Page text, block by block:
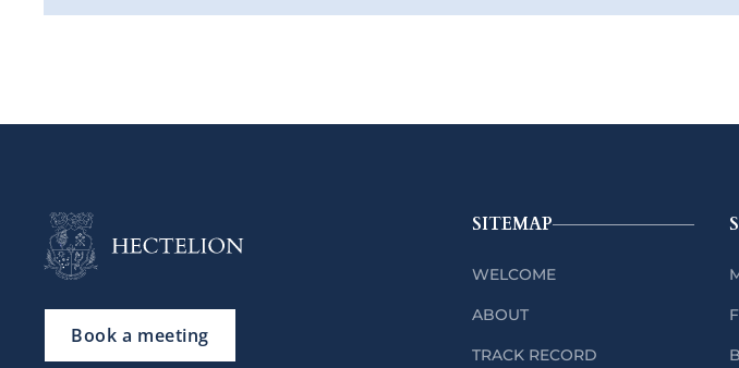
Book a meeting
SITEMAP
WELCOME
ABOUT
TRACK RECORD